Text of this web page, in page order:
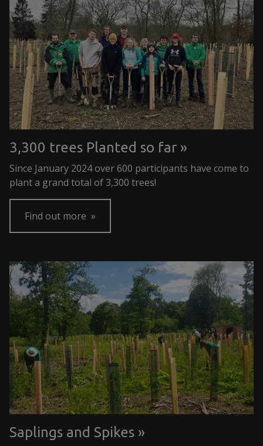
3,300 trees Planted so far
Since January 2024 over 600 participants have come to
plant a grand total of 3,300 trees!
Find out more
Saplings and Spikes